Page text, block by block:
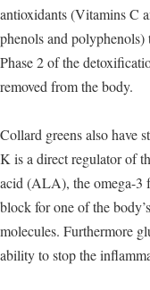
antioxidants (Vitamins C
phenols and polyphenols)
Phase 2 of the
removed from the body.
Collard greens also have
K is a direct regulator of
acid (ALA), the omega-3
block for one of the
molecules. Furthermore
ability to stop the